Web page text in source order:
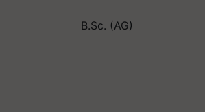
B.Sc. (AG)